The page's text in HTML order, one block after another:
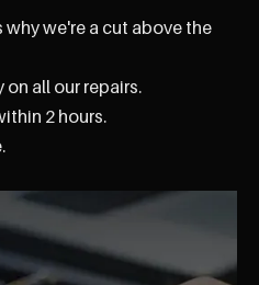
why we're a cut above the
on all our repairs.
2 hours.